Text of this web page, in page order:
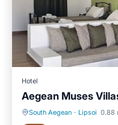
Hotel
Aegean Muses
South Aegean · Lipsoi 0.88
Parking